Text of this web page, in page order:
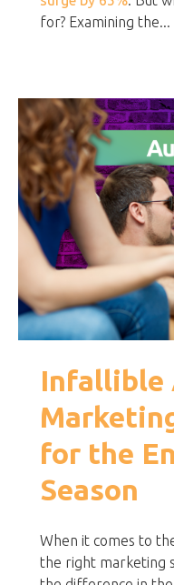
for? Examining the...
Infallible
for the
Season
When it comes to
the right marketing